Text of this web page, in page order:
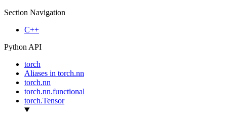
Section Navigation
C++
Python API
torch
Aliases in torch.nn
torch.nn
torch.nn.functional
torch.Tensor